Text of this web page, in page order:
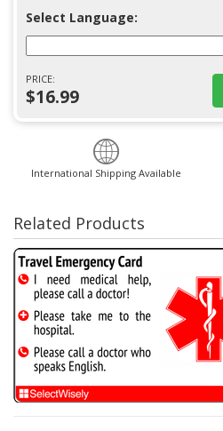
Select Language:
PRICE:
$16.99
International Shipping Available
Related Products